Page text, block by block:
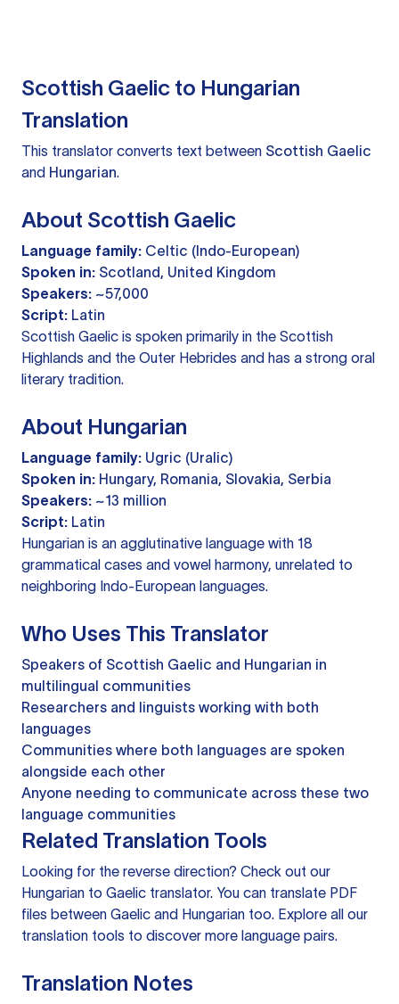
Scottish Gaelic to Hungarian
Translation
This translator converts text between Scottish Gaelic
and Hungarian.
About Scottish Gaelic
Language family: Celtic (Indo-European)
Spoken in: Scotland, United Kingdom
Speakers: ~57,000
Script: Latin
Scottish Gaelic is spoken primarily in the Scottish
Highlands and the Outer Hebrides and has a strong oral
literary tradition.
About Hungarian
Language family: Ugric (Uralic)
Spoken in: Hungary, Romania, Slovakia, Serbia
Speakers: ~13 million
Script: Latin
Hungarian is an agglutinative language with 18
grammatical cases and vowel harmony, unrelated to
neighboring Indo-European languages.
Who Uses This Translator
Speakers of Scottish Gaelic and Hungarian in
multilingual communities
Researchers and linguists working with both
languages
Communities where both languages are spoken
alongside each other
Anyone needing to communicate across these two
language communities
Related Translation Tools
Looking for the reverse direction? Check out our
Hungarian to Gaelic translator. You can translate PDF
files between Gaelic and Hungarian too. Explore all our
translation tools to discover more language pairs.
Translation Notes